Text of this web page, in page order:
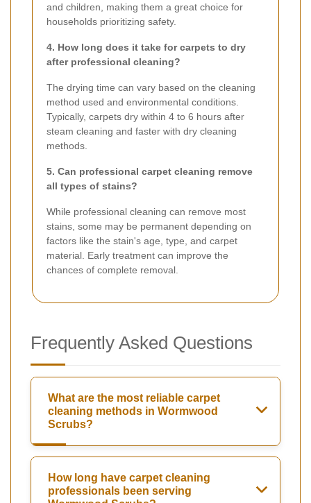
and children, making them a great choice for
households prioritizing safety.
4. How long does it take for carpets to dry
after professional cleaning?
The drying time can vary based on the cleaning
method used and environmental conditions.
Typically, carpets dry within 4 to 6 hours after
steam cleaning and faster with dry cleaning
methods.
5. Can professional carpet cleaning remove
all types of stains?
While professional cleaning can remove most
stains, some may be permanent depending on
factors like the stain's age, type, and carpet
material. Early treatment can improve the
chances of complete removal.
Frequently Asked Questions
What are the most reliable carpet
cleaning methods in Wormwood
Scrubs?
How long have carpet cleaning
professionals been serving